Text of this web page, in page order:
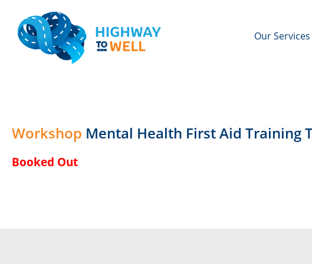
Our Services
Workshop Mental Health First Aid Training
Booked Out